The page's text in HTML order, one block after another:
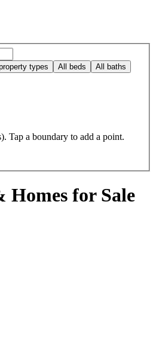
types All beds All baths
Tap a boundary to add a point.
Homes for Sale